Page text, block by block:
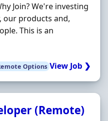
Join? We're investing
our products and,
This is an
Options View Job ❯
(Remote)